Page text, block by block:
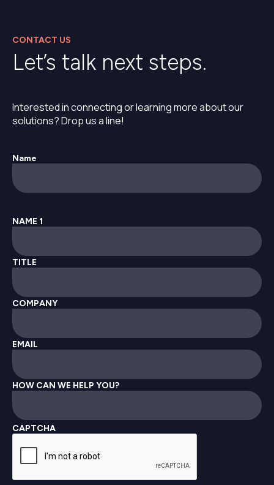
CONTACT US
Let’s talk next steps.
Interested in connecting or learning more about our
solutions? Drop us a line!
Name
NAME 1
TITLE
COMPANY
EMAIL
HOW CAN WE HELP YOU?
CAPTCHA